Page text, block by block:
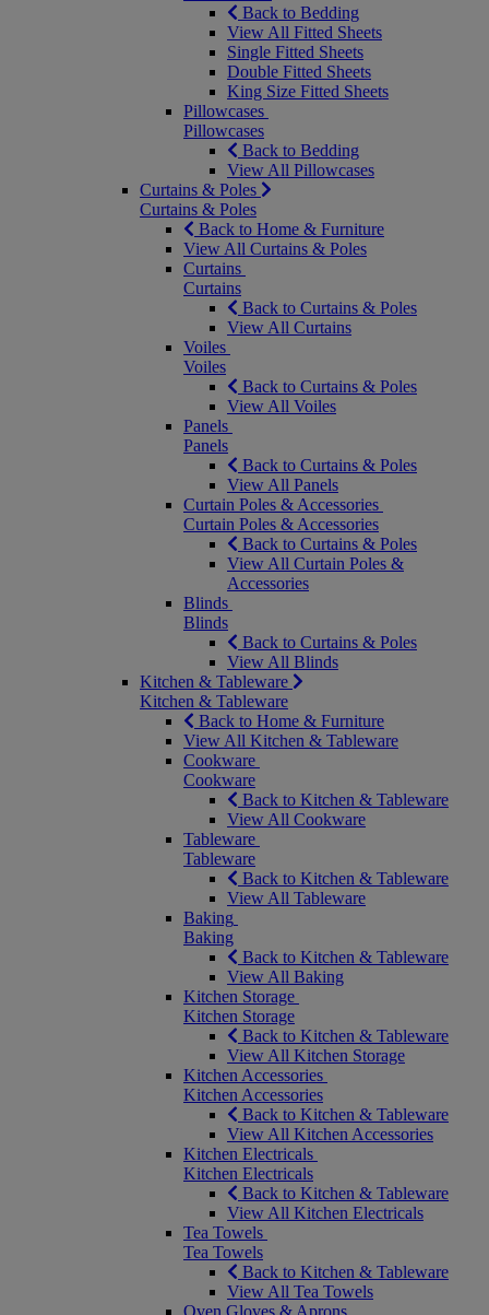
Back to Bedding
View All Fitted Sheets
Single Fitted Sheets
Double Fitted Sheets
King Size Fitted Sheets
Pillowcases
Pillowcases
Back to Bedding
View All Pillowcases
Curtains & Poles
Curtains & Poles
Back to Home & Furniture
View All Curtains & Poles
Curtains
Curtains
Back to Curtains & Poles
View All Curtains
Voiles
Voiles
Back to Curtains & Poles
View All Voiles
Panels
Panels
Back to Curtains & Poles
View All Panels
Curtain Poles & Accessories
Curtain Poles & Accessories
Back to Curtains & Poles
View All Curtain Poles &
Accessories
Blinds
Blinds
Back to Curtains & Poles
View All Blinds
Kitchen & Tableware
Kitchen & Tableware
Back to Home & Furniture
View All Kitchen & Tableware
Cookware
Cookware
Back to Kitchen & Tableware
View All Cookware
Tableware
Tableware
Back to Kitchen & Tableware
View All Tableware
Baking
Baking
Back to Kitchen & Tableware
View All Baking
Kitchen Storage
Kitchen Storage
Back to Kitchen & Tableware
View All Kitchen Storage
Kitchen Accessories
Kitchen Accessories
Back to Kitchen & Tableware
View All Kitchen Accessories
Kitchen Electricals
Kitchen Electricals
Back to Kitchen & Tableware
View All Kitchen Electricals
Tea Towels
Tea Towels
Back to Kitchen & Tableware
View All Tea Towels
Oven Gloves & Aprons